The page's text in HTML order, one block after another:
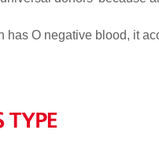
O negative blood, it